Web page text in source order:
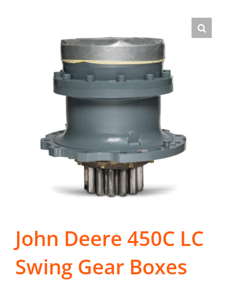
John Deere 450C LC
Swing Gear Boxes